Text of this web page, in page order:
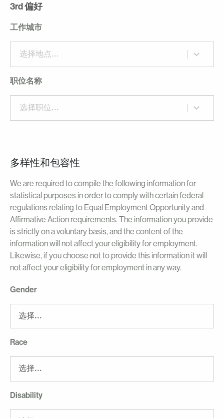
3rd 偏好
工作城市
选择地点...
职位名称
选择职位...
多样性和包容性
We are required to compile the following information for
statistical purposes in order to comply with certain federal
regulations relating to Equal Employment Opportunity and
Affirmative Action requirements. The information you provide
is strictly on a voluntary basis, and the content of the
information will not affect your eligibility for employment.
Likewise, if you choose not to provide this information it will
not affect your eligibility for employment in any way.
Gender
Race
Disability